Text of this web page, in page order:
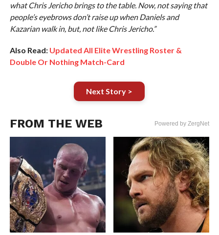
what Chris Jericho brings to the table. Now, not saying that
people’s eyebrows don’t raise up when Daniels and
Kazarian walk in, but, not like Chris Jericho.”
Also Read: Updated All Elite Wrestling Roster &
Double Or Nothing Match-Card
Next Story >
FROM THE WEB Powered by ZergNet